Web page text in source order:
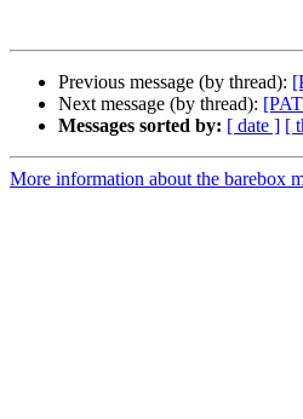
Previous message (by thread):
Next message (by thread):
Messages sorted by: [ date ] [
More information about the barebox